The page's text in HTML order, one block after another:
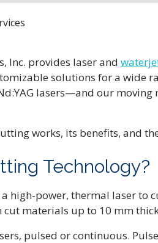
Inc. provides laser and
solutions for a wide
lasers—and our
works, its benefits, and
Technology?
high-power, thermal laser
materials up to 10 mm
pulsed or continuous.